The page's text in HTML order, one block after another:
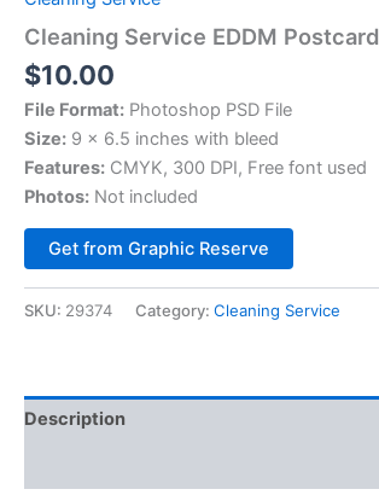
Cleaning Service EDDM Postcard
$10.00
File Format: Photoshop PSD File
Size: 9 x 6.5 inches with bleed
Features: CMYK, 300 DPI, Free font used
Photos: Not included
Get from Graphic Reserve
SKU: 29374 Category: Cleaning Service
Description